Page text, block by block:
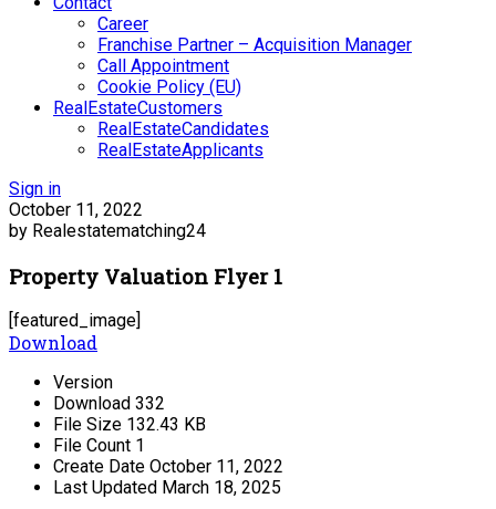
Career
Franchise Partner – Acquisition Manager
Call Appointment
Cookie Policy (EU)
RealEstateCustomers
RealEstateCandidates
RealEstateApplicants
Sign in
October 11, 2022
by Realestatematching24
Property Valuation Flyer 1
[featured_image]
Download
Version
Download 332
File Size 132.43 KB
File Count 1
Create Date October 11, 2022
Last Updated March 18, 2025